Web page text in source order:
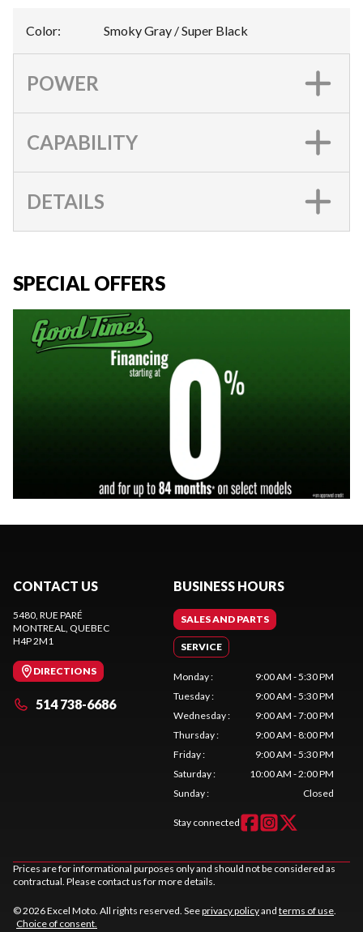
Color: Smoky Gray / Super Black
POWER
CAPABILITY
DETAILS
SPECIAL OFFERS
CONTACT US
5480, RUE PARÉ
MONTREAL
, QUEBEC
H4P 2M1
DIRECTIONS
514 738-6686
BUSINESS HOURS
SALES AND PARTS
SERVICE
Monday:
9:00 AM - 5:30 PM
Tuesday:
9:00 AM - 5:30 PM
Wednesday:
9:00 AM - 7:00 PM
Thursday:
9:00 AM - 8:00 PM
Friday:
9:00 AM - 5:30 PM
Saturday:
10:00 AM - 2:00 PM
Sunday: Closed
Stay connected
Prices are for informational purposes only and should not be considered as
contractual. Please contact us for more details.
© 2026 Excel Moto. All rights reserved. Seeprivacy policyand terms of use
Choice of consent.